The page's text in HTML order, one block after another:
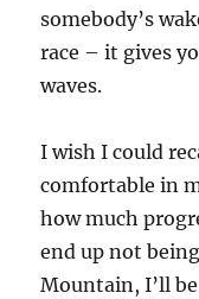
somebody’s
race – it gives
waves.
I wish I could
comfortable in
how much
end up not
Mountain, I’ll